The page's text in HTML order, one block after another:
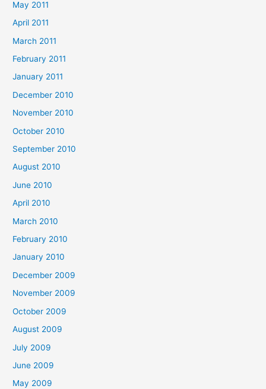
May 2011
April 2011
March 2011
February 2011
January 2011
December 2010
November 2010
October 2010
September 2010
August 2010
June 2010
April 2010
March 2010
February 2010
January 2010
December 2009
November 2009
October 2009
August 2009
July 2009
June 2009
May 2009